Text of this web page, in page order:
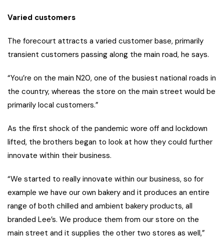
Varied customers
The forecourt attracts a varied customer base, primarily
transient customers passing along the main road, he says.
“You’re on the main N20, one of the busiest national roads in
the country, whereas the store on the main street would be
primarily local customers.”
As the first shock of the pandemic wore off and lockdown
lifted, the brothers began to look at how they could further
innovate within their business.
“We started to really innovate within our business, so for
example we have our own bakery and it produces an entire
range of both chilled and ambient bakery products, all
branded Lee’s. We produce them from our store on the
main street and it supplies the other two stores as well,”